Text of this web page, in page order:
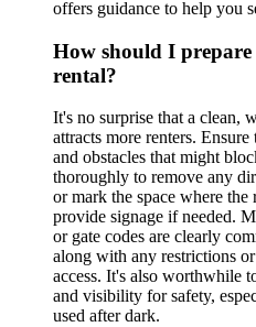
offers guidance to help you
How should I
rental?
It's no surprise that a clean,
attracts more renters.
and obstacles that might
thoroughly to remove any
or mark the space where the
provide signage if needed.
or gate codes are clearly
along with any restrictions
access. It's also worthwhile
and visibility for safety,
used after dark.